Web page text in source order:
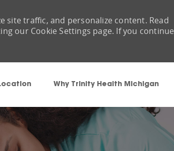
Why Trinity Health Michigan
site traffic, and personalize content. Read
our Cookie Settings page. If you continue